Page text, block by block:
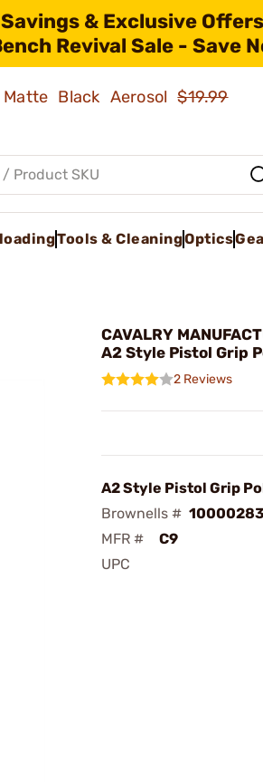
& Exclusive Offers
Revival Sale - Save
Black Aerosol$19.99
Tools & CleaningOptics
CAVALRY
A2 Style Pistol Grip
2 Reviews
A2 Style Pistol Grip
Brownells #
MFR #
C9
UPC